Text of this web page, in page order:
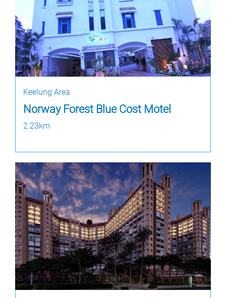
Keelung Area
Norway Forest Blue Cost Motel
2.23km